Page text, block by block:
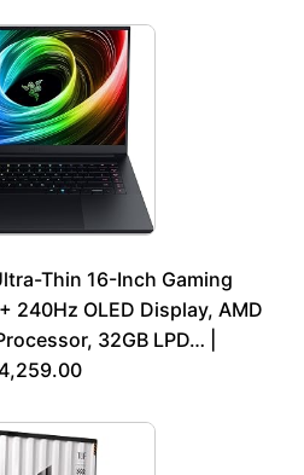
Thin 16-Inch Gaming
240Hz OLED Display, AMD
32GB LPD… |